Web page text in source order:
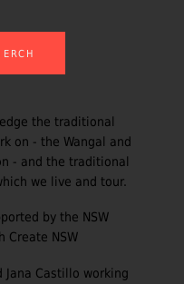
the traditional
on - the Wangal and
- and the traditional
we live and tour.
by the NSW
Create NSW
Jana Castillo working